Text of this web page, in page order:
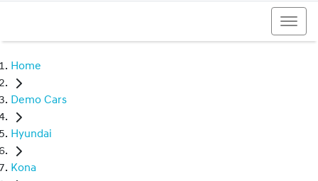
Home
Demo Cars
Hyundai
Kona